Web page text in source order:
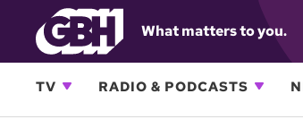
What matters to you.
TV RADIO & PODCASTS